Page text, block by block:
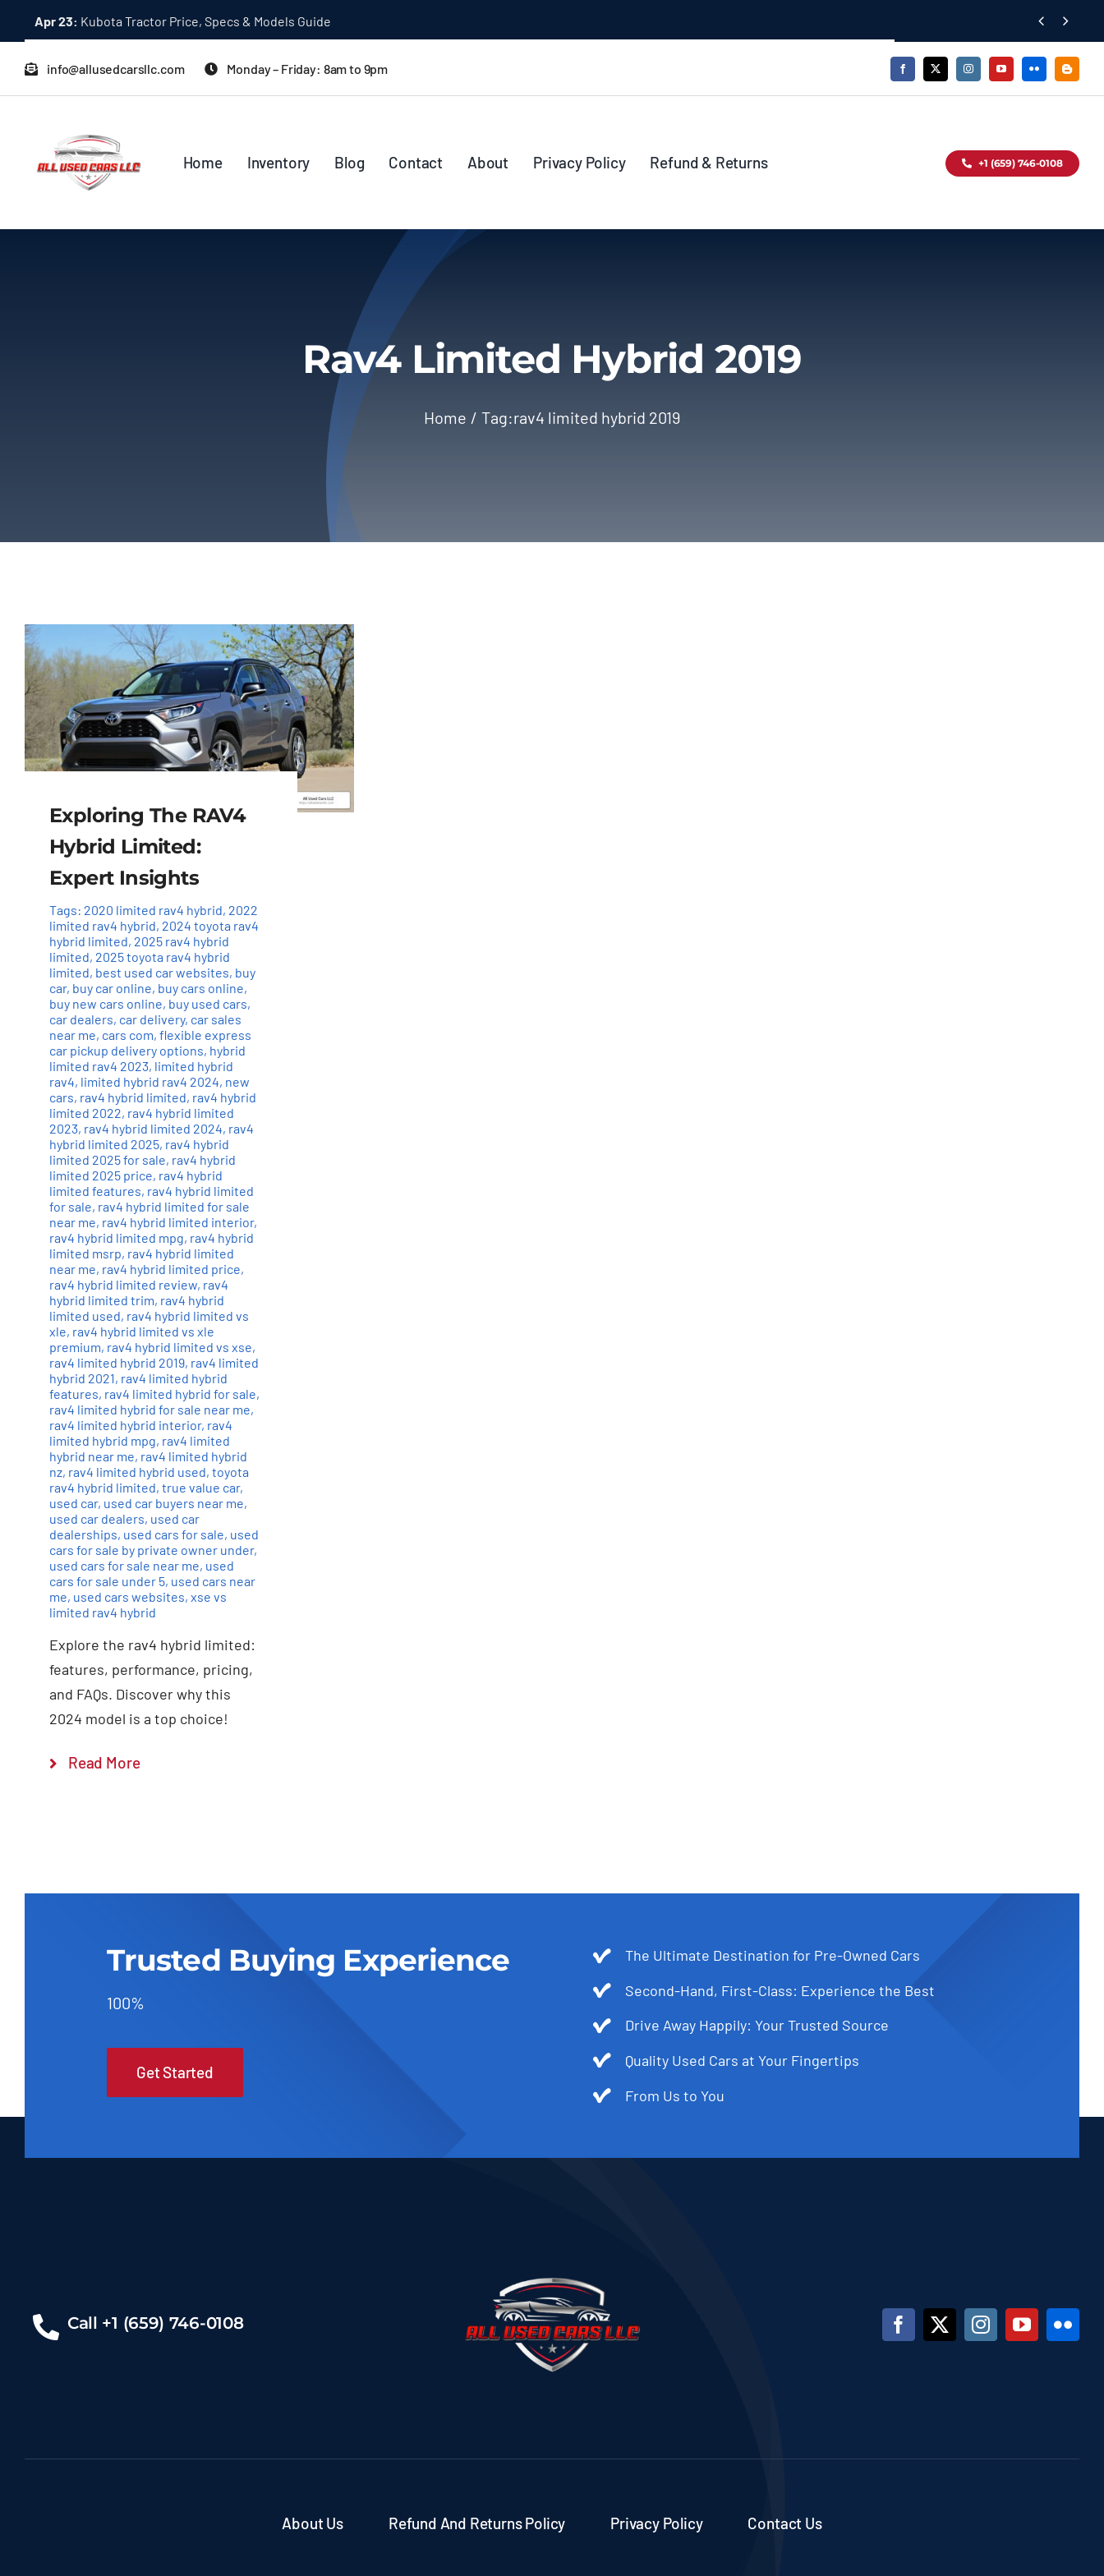
content
Apr 23: Kubota Tractor Price, Specs & Models Guide  
info@allusedcarsllc.com Monday – Friday: 8am to 9pm
Home Inventory Blog Contact About Privacy Policy Refund & Returns +1 (659) 746-0108
Rav4 Limited Hybrid 2019
Home Tag:rav4 limited hybrid 2019
Exploring The RAV4
Hybrid Limited:
Expert Insights
Tags: 2020 limited rav4 hybrid, 2022
limited rav4 hybrid, 2024 toyota rav4
hybrid limited, 2025 rav4 hybrid
limited, 2025 toyota rav4 hybrid
limited, best used car websites, buy
car, buy car online, buy cars online,
buy new cars online, buy used cars,
car dealers, car delivery, car sales
near me, cars com, flexible express
car pickup delivery options, hybrid
limited rav4 2023, limited hybrid
rav4, limited hybrid rav4 2024, new
cars, rav4 hybrid limited, rav4 hybrid
limited 2022, rav4 hybrid limited
2023, rav4 hybrid limited 2024, rav4
hybrid limited 2025, rav4 hybrid
limited 2025 for sale, rav4 hybrid
limited 2025 price, rav4 hybrid
limited features, rav4 hybrid limited
for sale, rav4 hybrid limited for sale
near me, rav4 hybrid limited interior,
rav4 hybrid limited mpg, rav4 hybrid
limited msrp, rav4 hybrid limited
near me, rav4 hybrid limited price,
rav4 hybrid limited review, rav4
hybrid limited trim, rav4 hybrid
limited used, rav4 hybrid limited vs
xle, rav4 hybrid limited vs xle
premium, rav4 hybrid limited vs xse,
rav4 limited hybrid 2019, rav4 limited
hybrid 2021, rav4 limited hybrid
features, rav4 limited hybrid for sale,
rav4 limited hybrid for sale near me,
rav4 limited hybrid interior, rav4
limited hybrid mpg, rav4 limited
hybrid near me, rav4 limited hybrid
nz, rav4 limited hybrid used, toyota
rav4 hybrid limited, true value car,
used car, used car buyers near me,
used car dealers, used car
dealerships, used cars for sale, used
cars for sale by private owner under,
used cars for sale near me, used
cars for sale under 5, used cars near
me, used cars websites, xse vs
limited rav4 hybrid
Explore the rav4 hybrid limited:
features, performance, pricing,
and FAQs. Discover why this
2024 model is a top choice!
Read More
Trusted Buying Experience
100%
Get Started
The Ultimate Destination for Pre-Owned Cars
Second-Hand, First-Class: Experience the Best
Drive Away Happily: Your Trusted Source
Quality Used Cars at Your Fingertips
From Us to You
Call +1 (659) 746-0108
About Us Refund And Returns Policy Privacy Policy Contact Us